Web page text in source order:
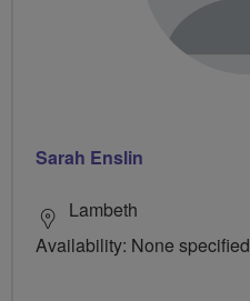
Sarah Enslin
Lambeth
Availability: None specified